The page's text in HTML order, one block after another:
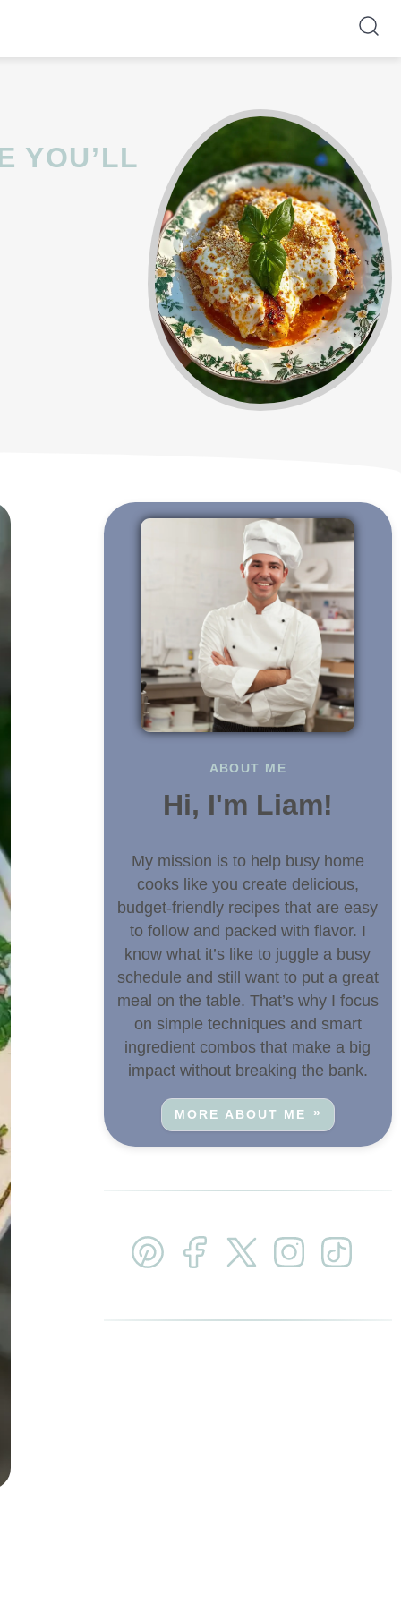
ABOUT ME
Hi, I'm Liam!
My mission is to help busy home
cooks like you create delicious,
budget-friendly recipes that are easy
to follow and packed with flavor. I
know what it’s like to juggle a busy
schedule and still want to put a great
meal on the table. That’s why I focus
on simple techniques and smart
ingredient combos that make a big
impact without breaking the bank.
MORE ABOUT ME